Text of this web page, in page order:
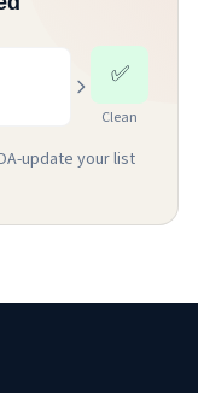
✅
Clean
update your list